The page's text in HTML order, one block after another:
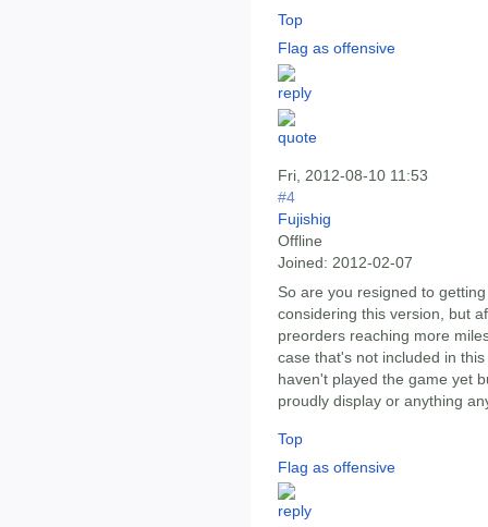
Top
Flag as offensive
Fri, 2012-08-10 11:53
#4
Fujishig
Offline
Joined: 2012-02-07
So are you resigned to
considering this version, but
preorders reaching more
case that's not included in
haven't played the game yet
proudly display or anything
Top
Flag as offensive